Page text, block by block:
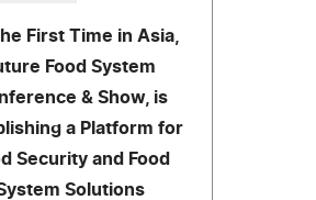
First Time in Asia,
Food System
& Show, is
a Platform for
Security and Food
Solutions